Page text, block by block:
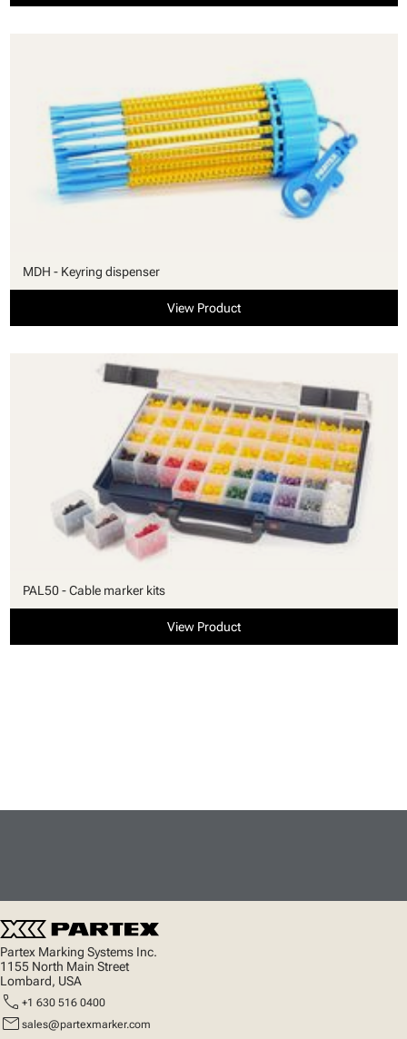
MDH - Keyring dispenser
View Product
PAL50 - Cable marker kits
View Product
Partex Marking Systems Inc.
1155 North Main Street
Lombard, USA
call +1 630 516 0400
mail sales@partexmarker.com